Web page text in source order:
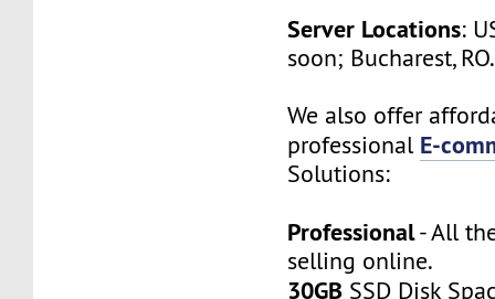
Server Locations:
soon; Bucharest, RO.
We also offer
professional E-
Solutions:
Professional- All
selling online.
30GB SSD Disk